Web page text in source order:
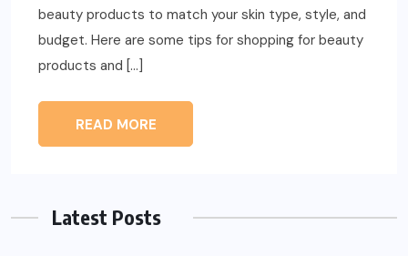
beauty products to match your skin type, style, and
budget. Here are some tips for shopping for beauty
products and […]
READ MORE
Latest Posts